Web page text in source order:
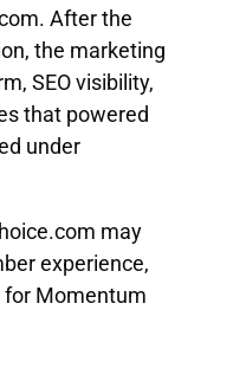
After the
the marketing
SEO visibility,
that powered
under
may
experience,
for Momentum